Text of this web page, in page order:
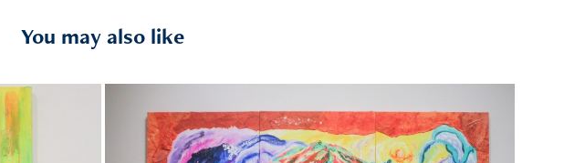
You may also like